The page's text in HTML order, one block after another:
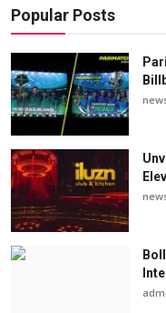
Popular Posts